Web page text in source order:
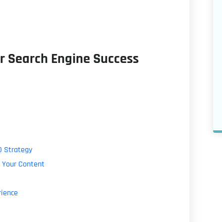
Engine Success
Strategy
Content